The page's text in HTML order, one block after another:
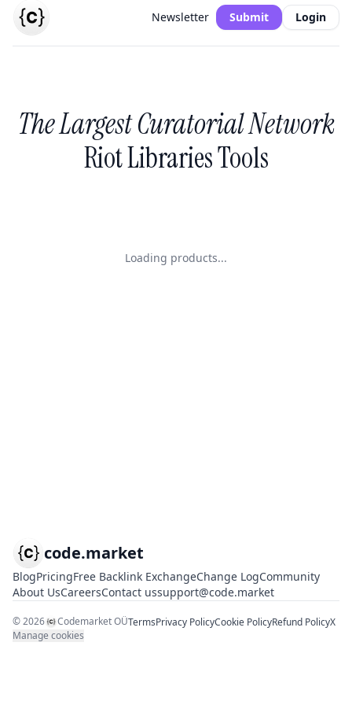
Newsletter Submit Login
The Largest Curatorial Network
Riot Libraries Tools
Loading products...
code.market
BlogPricingFree Backlink ExchangeChange LogCommunity
About UsCareersContact ussupport@code.market
©2026 Codemarket OÜTermsPrivacy PolicyCookie PolicyRefund PolicyX
Manage cookies